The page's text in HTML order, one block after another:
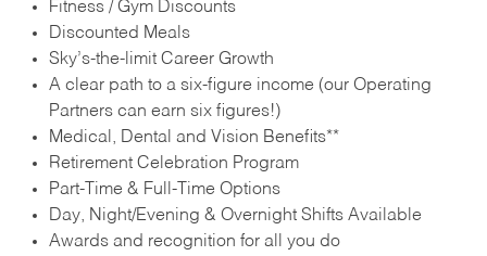
Fitness / Gym Discounts
Discounted Meals
Sky’s-the-limit Career Growth
A clear path to a six-figure income (our Operating
Partners can earn six figures!)
Medical, Dental and Vision Benefits**
Retirement Celebration Program
Part-Time & Full-Time Options
Day, Night/Evening & Overnight Shifts Available
Awards and recognition for all you do